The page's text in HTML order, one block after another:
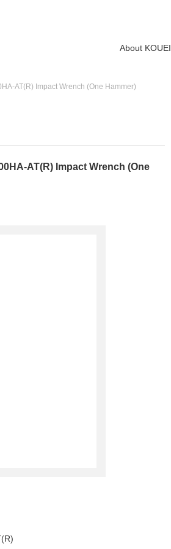
About KOUEI
AT(R) Impact Wrench (One Hammer)
AT(R) Impact Wrench (One